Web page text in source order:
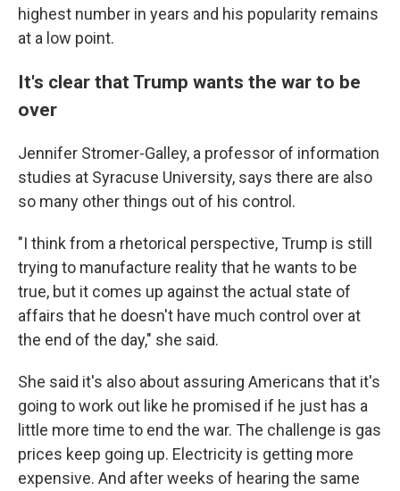
highest number in years and his popularity remains
at a low point.
It's clear that Trump wants the war to be
over
Jennifer Stromer-Galley, a professor of information
studies at Syracuse University, says there are also
so many other things out of his control.
"I think from a rhetorical perspective, Trump is still
trying to manufacture reality that he wants to be
true, but it comes up against the actual state of
affairs that he doesn't have much control over at
the end of the day," she said.
She said it's also about assuring Americans that it's
going to work out like he promised if he just has a
little more time to end the war. The challenge is gas
prices keep going up. Electricity is getting more
expensive. And after weeks of hearing the same